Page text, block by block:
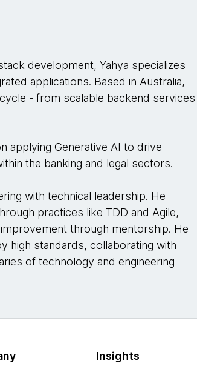
development, Yahya specializes
applications. Based in Australia,
- from scalable backend services
applying Generative AI to drive
the banking and legal sectors.
with technical leadership. He
practices like TDD and Agile,
through mentorship. He
high standards, collaborating with
of technology and engineering
Insights